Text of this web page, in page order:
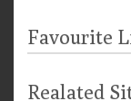
Favourite
Realated